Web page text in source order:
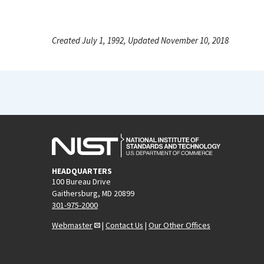
Created July 1, 1992, Updated November 10, 2018
HEADQUARTERS
100 Bureau Drive
Gaithersburg, MD 20899
301-975-2000
Webmaster
| Contact Us | Our Other Offices